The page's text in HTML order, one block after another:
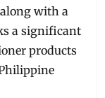
with a
a significant
products